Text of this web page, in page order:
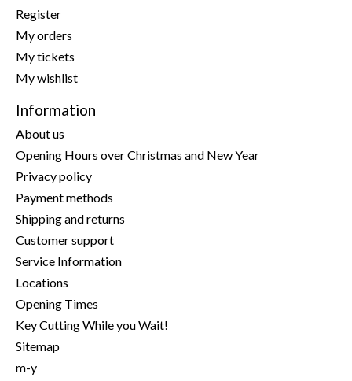
Register
My orders
My tickets
My wishlist
Information
About us
Opening Hours over Christmas and New Year
Privacy policy
Payment methods
Shipping and returns
Customer support
Service Information
Locations
Opening Times
Key Cutting While you Wait!
Sitemap
m-y